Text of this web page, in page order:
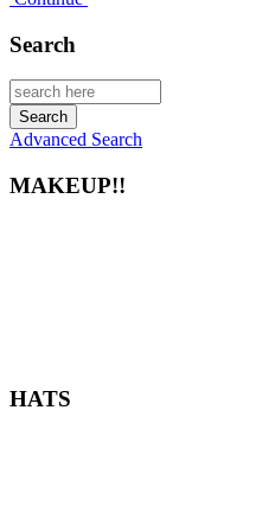
Search
Advanced Search
MAKEUP!!
HATS